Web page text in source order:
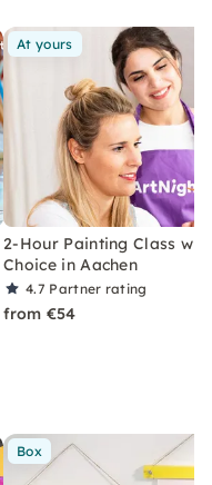
At yours
2-Hour Painting Class
Choice in Aachen
4.7 Partner rating
from €54
Box